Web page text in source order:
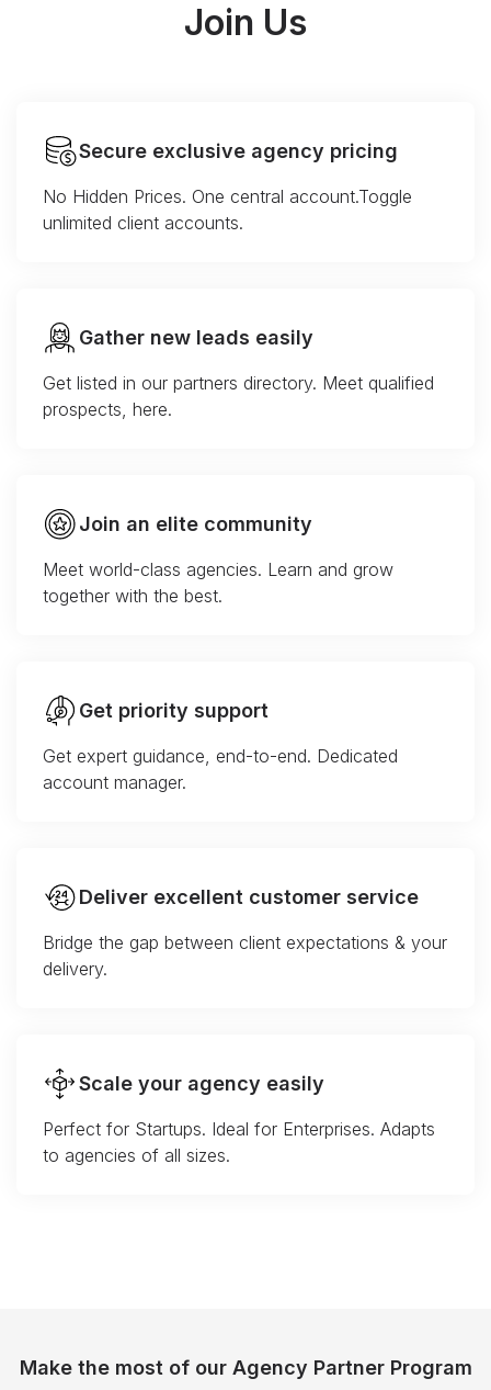
Join Us
Secure exclusive agency pricing
No Hidden Prices. One central account.Toggle
unlimited client accounts.
Gather new leads easily
Get listed in our partners directory. Meet qualified
prospects, here.
Join an elite community
Meet world-class agencies. Learn and grow
together with the best.
Get priority support
Get expert guidance, end-to-end. Dedicated
account manager.
Deliver excellent customer service
Bridge the gap between client expectations & your
delivery.
Scale your agency easily
Perfect for Startups. Ideal for Enterprises. Adapts
to agencies of all sizes.
Make the most of our Agency Partner Program